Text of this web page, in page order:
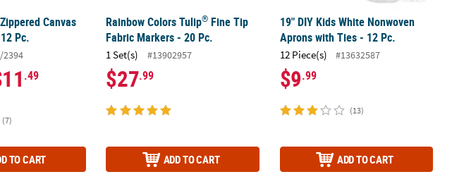
Canvas
Pc.
2394
.49
(7)
TO CART
Rainbow Colors Tulip® Fine Tip
Fabric Markers - 20 Pc.
1 Set(s) #13902957
$27.99
ADD TO CART
19" DIY Kids White Nonwoven
Aprons with Ties - 12 Pc.
12 Piece(s) #13632587
$9.99
(13)
ADD TO CART